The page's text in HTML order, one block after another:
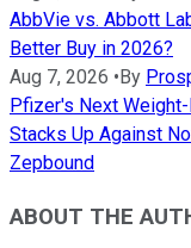
AbbVie vs. Abbott
Better Buy in 2026?
Aug 7, 2026 • By
Pfizer's Next
Stacks Up Against
Zepbound
ABOUT THE